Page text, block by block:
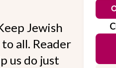
Jewish
all. Reader
us do just